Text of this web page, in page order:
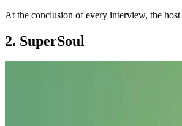
At the conclusion of every interview, the
2. SuperSoul